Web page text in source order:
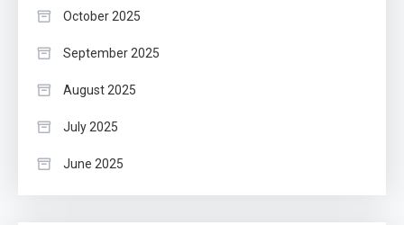
October 2025
September 2025
August 2025
July 2025
June 2025